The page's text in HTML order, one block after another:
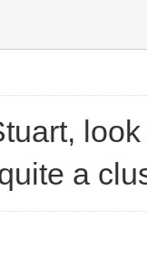
a